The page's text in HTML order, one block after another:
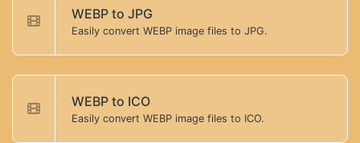
WEBP to JPG
Easily convert WEBP image files to JPG.
WEBP to ICO
Easily convert WEBP image files to ICO.